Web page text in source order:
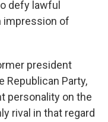
defy lawful
impression of
president
Republican Party,
personality on the
rival in that regard